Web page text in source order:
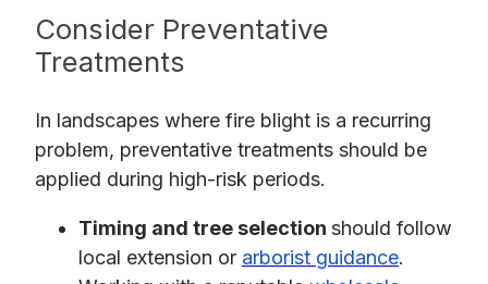
Consider Preventative
Treatments
In landscapes where fire blight is a recurring
problem, preventative treatments should be
applied during high-risk periods.
Timing and tree selection should follow
local extension or arborist guidance.